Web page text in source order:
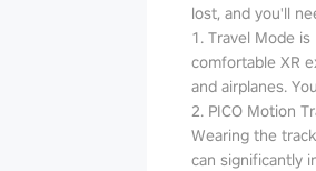
lost, and you'll
1. Travel Mode
comfortable XR
and airplanes.
2. PICO Motion
Wearing the
can significantly